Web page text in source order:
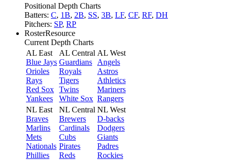
Positional Depth Charts
Batters: C, 1B, 2B, SS, 3B, LF, CF, RF, DH
Pitchers: SP, RP
RosterResource
Current Depth Charts
AL East
Blue Jays
Orioles
Rays
Red Sox
Yankees
AL Central
Guardians
Royals
Tigers
Twins
White Sox
AL West
Angels
Astros
Athletics
Mariners
Rangers
NL East
Braves
Marlins
Mets
Nationals
Phillies
NL Central
Brewers
Cardinals
Cubs
Pirates
Reds
NL West
D-backs
Dodgers
Giants
Padres
Rockies